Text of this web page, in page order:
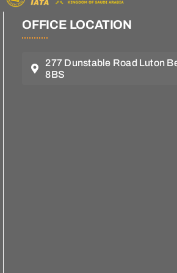
OFFICE LOCATION
277 Dunstable Road Luton
8BS